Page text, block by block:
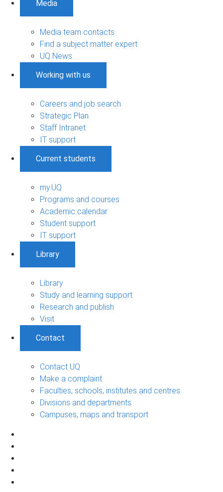
Media
Media team contacts
Find a subject matter expert
UQ News
Working with us
Careers and job search
Strategic Plan
Staff Intranet
IT support
Current students
my.UQ
Programs and courses
Academic calendar
Student support
IT support
Library
Library
Study and learning support
Research and publish
Visit
Contact
Contact UQ
Make a complaint
Faculties, schools, institutes and centres
Divisions and departments
Campuses, maps and transport